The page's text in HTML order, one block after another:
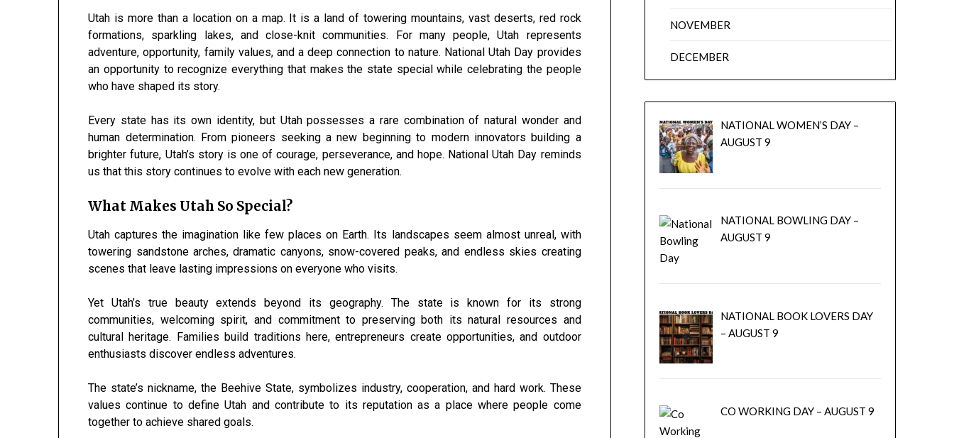
Utah is more than a location on a map. It is a land of towering mountains, vast deserts, red rock
formations, sparkling lakes, and close-knit communities. For many people, Utah represents
adventure, opportunity, family values, and a deep connection to nature. National Utah Day provides
an opportunity to recognize everything that makes the state special while celebrating the people
who have shaped its story.
Every state has its own identity, but Utah possesses a rare combination of natural wonder and
human determination. From pioneers seeking a new beginning to modern innovators building a
brighter future, Utah’s story is one of courage, perseverance, and hope. National Utah Day reminds
us that this story continues to evolve with each new generation.
What Makes Utah So Special?
Utah captures the imagination like few places on Earth. Its landscapes seem almost unreal, with
towering sandstone arches, dramatic canyons, snow-covered peaks, and endless skies creating
scenes that leave lasting impressions on everyone who visits.
Yet Utah’s true beauty extends beyond its geography. The state is known for its strong
communities, welcoming spirit, and commitment to preserving both its natural resources and
cultural heritage. Families build traditions here, entrepreneurs create opportunities, and outdoor
enthusiasts discover endless adventures.
The state’s nickname, the Beehive State, symbolizes industry, cooperation, and hard work. These
values continue to define Utah and contribute to its reputation as a place where people come
together to achieve shared goals.
NOVEMBER
DECEMBER
NATIONAL WOMEN’S DAY –
AUGUST 9
NATIONAL BOWLING DAY –
AUGUST 9
NATIONAL BOOK LOVERS DAY
– AUGUST 9
CO WORKING DAY – AUGUST 9